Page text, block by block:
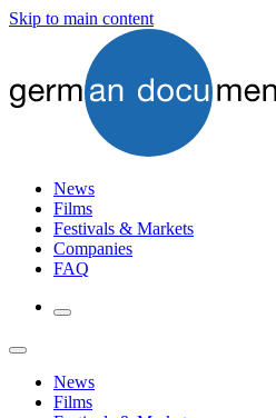
Skip to main content
News
Films
Festivals & Markets
Companies
FAQ
News
Films